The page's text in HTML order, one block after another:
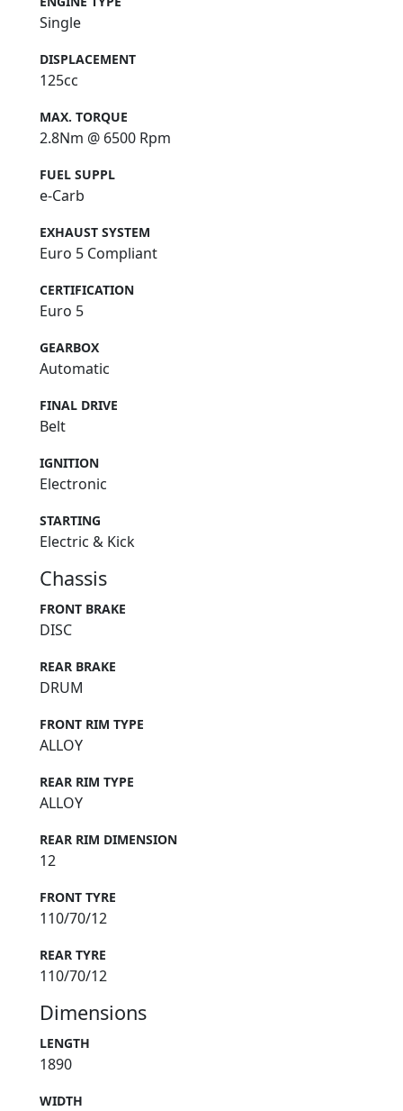
Single
DISPLACEMENT
125cc
MAX. TORQUE
2.8Nm @ 6500 Rpm
FUEL SUPPL
e-Carb
EXHAUST SYSTEM
Euro 5 Compliant
CERTIFICATION
Euro 5
GEARBOX
Automatic
FINAL DRIVE
Belt
IGNITION
Electronic
STARTING
Electric & Kick
Chassis
FRONT BRAKE
DISC
REAR BRAKE
DRUM
FRONT RIM TYPE
ALLOY
REAR RIM TYPE
ALLOY
REAR RIM DIMENSION
12
FRONT TYRE
110/70/12
REAR TYRE
110/70/12
Dimensions
LENGTH
1890
WIDTH